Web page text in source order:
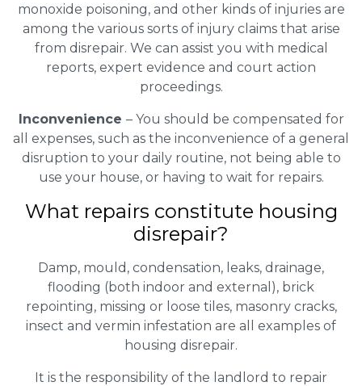
monoxide poisoning, and other kinds of injuries are
among the various sorts of injury claims that arise
from disrepair. We can assist you with medical
reports, expert evidence and court action
proceedings.
Inconvenience – You should be compensated for
all expenses, such as the inconvenience of a general
disruption to your daily routine, not being able to
use your house, or having to wait for repairs.
What repairs constitute housing
disrepair?
Damp, mould, condensation, leaks, drainage,
flooding (both indoor and external), brick
repointing, missing or loose tiles, masonry cracks,
insect and vermin infestation are all examples of
housing disrepair.
It is the responsibility of the landlord to repair